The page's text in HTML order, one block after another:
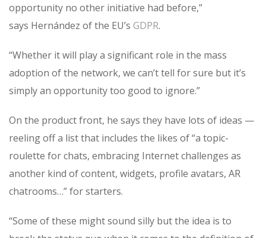
opportunity no other initiative had before,”
says Hernández of the EU’s GDPR.
“Whether it will play a significant role in the mass
adoption of the network, we can’t tell for sure but it’s
simply an opportunity too good to ignore.”
On the product front, he says they have lots of ideas —
reeling off a list that includes the likes of “a topic-
roulette for chats, embracing Internet challenges as
another kind of content, widgets, profile avatars, AR
chatrooms…” for starters.
“Some of these might sound silly but the idea is to